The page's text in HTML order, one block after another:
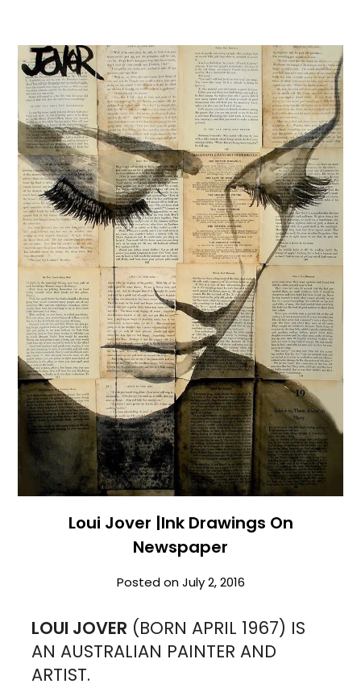
Loui Jover |Ink Drawings On
Newspaper
Posted onJuly 2, 2016
LOUI JOVER (BORN APRIL 1967) IS
AN AUSTRALIAN PAINTER AND
ARTIST.